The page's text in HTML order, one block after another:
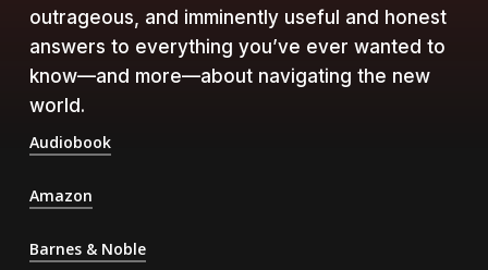
outrageous, and imminently useful and honest
answers to everything you’ve ever wanted to
know—and more—about navigating the new
world.
Audiobook
Amazon
Barnes & Noble